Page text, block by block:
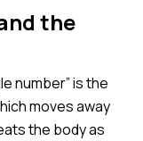
the
number” is the
moves away
the body as